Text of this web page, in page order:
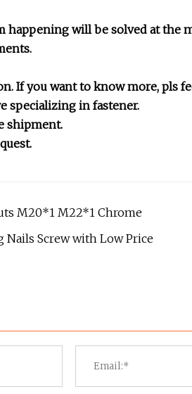
happening will be solved at the
If you want to know more, pls
specializing in fastener.
shipment.
M20*1 M22*1 Chrome
Nails Screw with Low Price